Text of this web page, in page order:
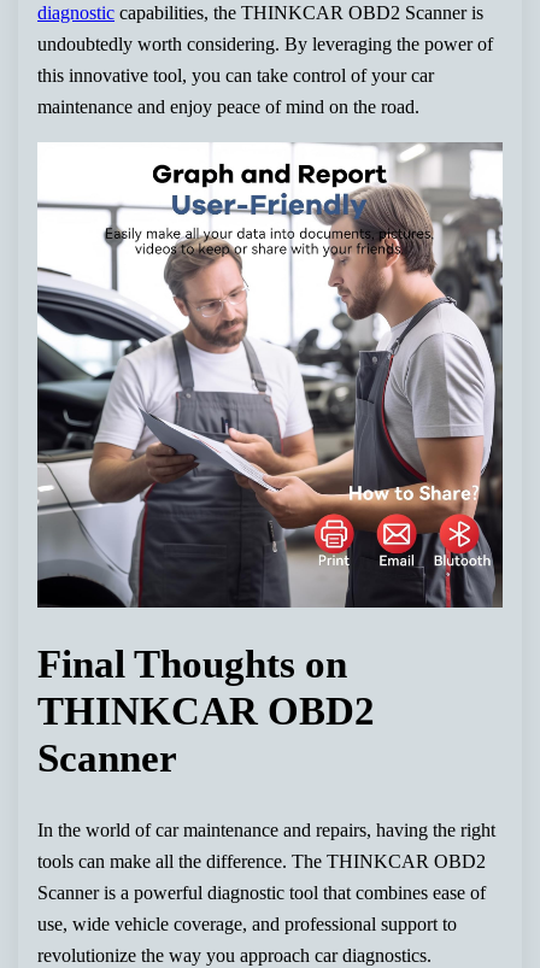
diagnostic capabilities, the THINKCAR OBD2 Scanner is
undoubtedly worth considering. By leveraging the power of
this innovative tool, you can take control of your car
maintenance and enjoy peace of mind on the road.
Final Thoughts on
THINKCAR OBD2
Scanner
In the world of car maintenance and repairs, having the right
tools can make all the difference. The THINKCAR OBD2
Scanner is a powerful diagnostic tool that combines ease of
use, wide vehicle coverage, and professional support to
revolutionize the way you approach car diagnostics.